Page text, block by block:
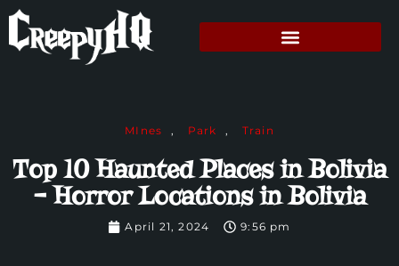
MInes , Park , Train
Top 10 Haunted Places in Bolivia
– Horror Locations in Bolivia
April 21, 2024 9:56 pm